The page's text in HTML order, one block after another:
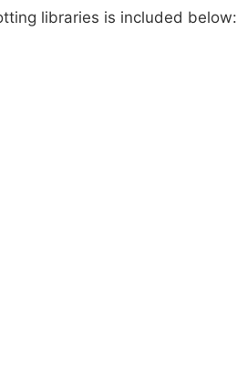
libraries is included below: